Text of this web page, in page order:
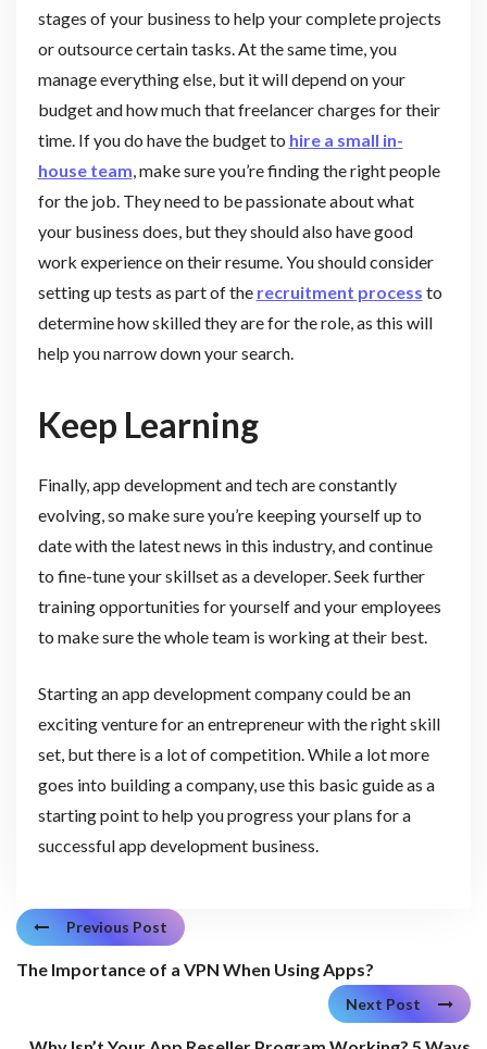
stages of your business to help your complete projects
or outsource certain tasks. At the same time, you
manage everything else, but it will depend on your
budget and how much that freelancer charges for their
time. If you do have the budget to hire a small in-
house team, make sure you’re finding the right people
for the job. They need to be passionate about what
your business does, but they should also have good
work experience on their resume. You should consider
setting up tests as part of the recruitment process to
determine how skilled they are for the role, as this will
help you narrow down your search.
Keep Learning
Finally, app development and tech are constantly
evolving, so make sure you’re keeping yourself up to
date with the latest news in this industry, and continue
to fine-tune your skillset as a developer. Seek further
training opportunities for yourself and your employees
to make sure the whole team is working at their best.
Starting an app development company could be an
exciting venture for an entrepreneur with the right skill
set, but there is a lot of competition. While a lot more
goes into building a company, use this basic guide as a
starting point to help you progress your plans for a
successful app development business.
Previous Post
The Importance of a VPN When Using Apps?
Next Post